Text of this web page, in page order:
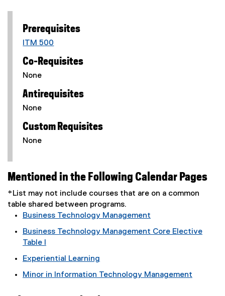
Prerequisites
ITM 500
Co-Requisites
None
Antirequisites
None
Custom Requisites
None
Mentioned in the Following Calendar Pages
*List may not include courses that are on a common
table shared between programs.
Business Technology Management
Business Technology Management Core Elective
Table I
Experiential Learning
Minor in Information Technology Management